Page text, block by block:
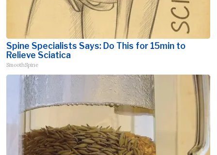
Spine Specialists Says: Do This for 15min to
Relieve Sciatica
SmoothSpine